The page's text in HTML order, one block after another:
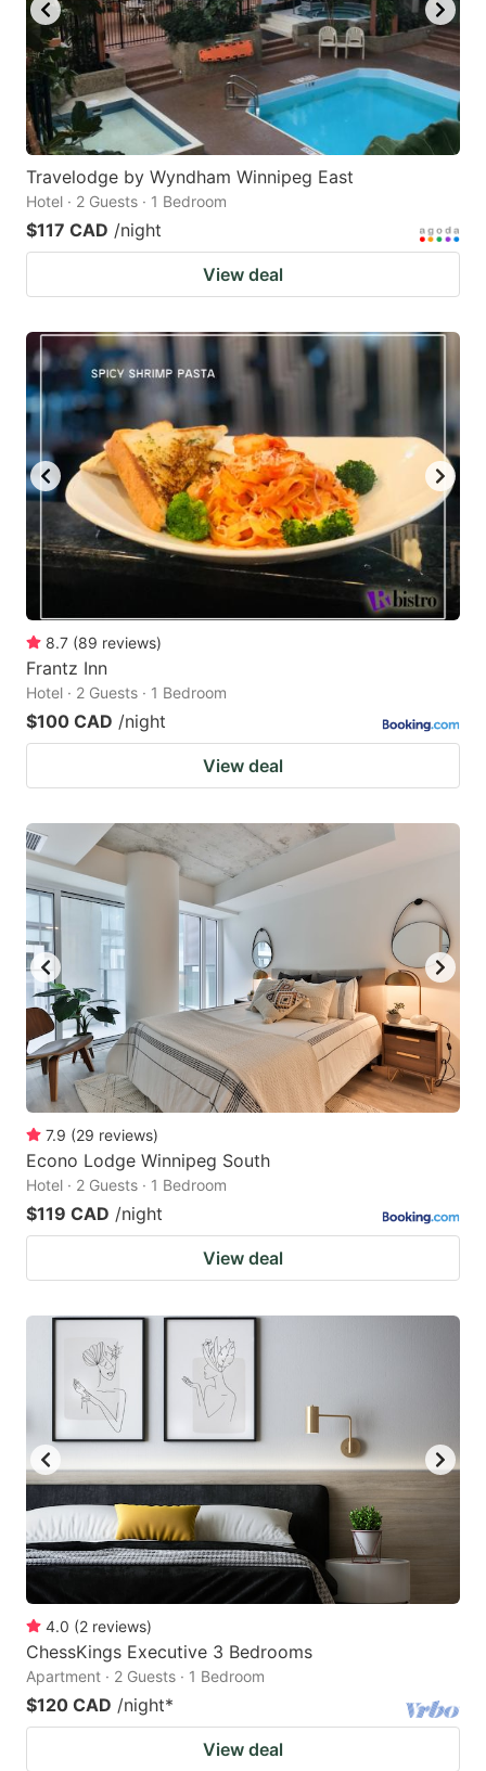
Travelodge by Wyndham Winnipeg East
Hotel · 2 Guests · 1 Bedroom
$117 CAD /night
View deal
8.7 (89 reviews)
Frantz Inn
Hotel · 2 Guests · 1 Bedroom
$100 CAD /night
View deal
7.9 (29 reviews)
Econo Lodge Winnipeg South
Hotel · 2 Guests · 1 Bedroom
$119 CAD /night
View deal
4.0 (2 reviews)
ChessKings Executive 3 Bedrooms
Apartment · 2 Guests · 1 Bedroom
$120 CAD /night*
View deal